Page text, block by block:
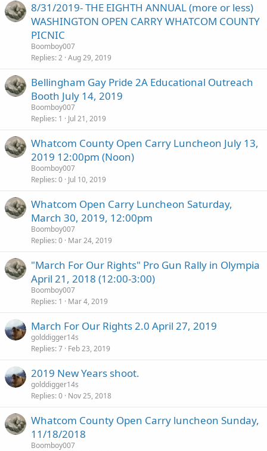
8/31/2019- THE EIGHTH ANNUAL (more or less)
WASHINGTON OPEN CARRY WHATCOM COUNTY
PICNIC
Boomboy007
Replies 2 Aug 29, 2019
Bellingham Gay Pride 2A Educational Outreach
Booth July 14, 2019
Boomboy007
Replies 1 Jul 21, 2019
Whatcom County Open Carry Luncheon July 13,
2019 12:00pm (Noon)
Boomboy007
Replies 0 Jul 10, 2019
Whatcom Open Carry Luncheon Saturday,
March 30, 2019, 12:00pm
Boomboy007
Replies 0 Mar 24, 2019
"March For Our Rights" Pro Gun Rally in Olympia
April 21, 2018 (12:00-3:00)
Boomboy007
Replies 1 Mar 4, 2019
March For Our Rights 2.0 April 27, 2019
golddigger14s
Replies 7 Feb 23, 2019
2019 New Years shoot.
golddigger14s
Replies 0 Nov 25, 2018
Whatcom County Open Carry luncheon Sunday,
11/18/2018
Boomboy007